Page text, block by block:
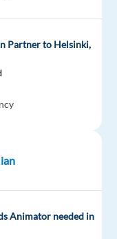
Partner to Helsinki,
Animator needed in